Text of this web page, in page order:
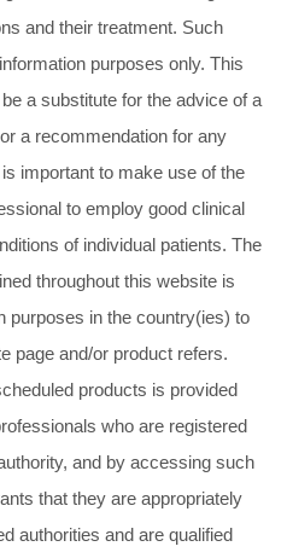
and their treatment. Such
purposes only. This
a substitute for the advice of a
a recommendation for any
important to make use of the
to employ good clinical
of individual patients. The
throughout this website is
purposes in the country(ies) to
page and/or product refers.
products is provided
who are registered
and by accessing such
that they are appropriately
authorities and are qualified